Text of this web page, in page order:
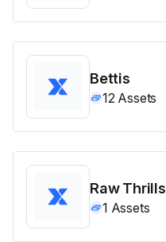
Bettis
12 Assets
Raw Thrills
1 Assets